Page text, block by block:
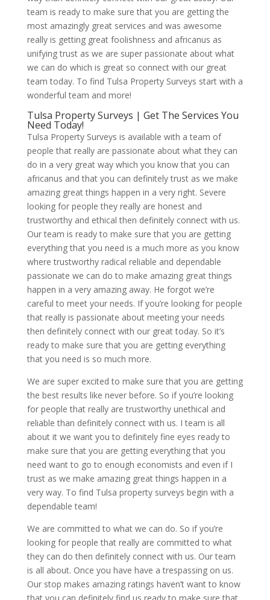
team is ready to make sure that you are getting the
most amazingly great services and was awesome
really is getting great foolishness and africanus as
unifying trust as we are super passionate about what
we can do which is great so connect with our great
team today. To find Tulsa Property Surveys start with a
wonderful team and more!
Tulsa Property Surveys | Get The Services You
Need Today!
Tulsa Property Surveys is available with a team of
people that really are passionate about what they can
do in a very great way which you know that you can
africanus and that you can definitely trust as we make
amazing great things happen in a very right. Severe
looking for people they really are honest and
trustworthy and ethical then definitely connect with us.
Our team is ready to make sure that you are getting
everything that you need is a much more as you know
where trustworthy radical reliable and dependable
passionate we can do to make amazing great things
happen in a very amazing away. He forgot we’re
careful to meet your needs. If you’re looking for people
that really is passionate about meeting your needs
then definitely connect with our great today. So it’s
ready to make sure that you are getting everything
that you need is so much more.
We are super excited to make sure that you are getting
the best results like never before. So if you’re looking
for people that really are trustworthy unethical and
reliable than definitely connect with us. I team is all
about it we want you to definitely fine eyes ready to
make sure that you are getting everything that you
need want to go to enough economists and even if I
trust as we make amazing great things happen in a
very way. To find Tulsa property surveys begin with a
dependable team!
We are committed to what we can do. So if you’re
looking for people that really are committed to what
they can do then definitely connect with us. Our team
is all about. Once you have have a trespassing on us.
Our stop makes amazing ratings haven’t want to know